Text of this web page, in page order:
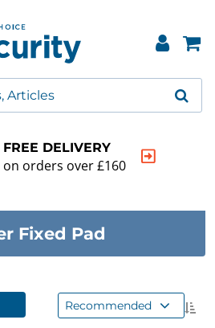
FREE DELIVERY
on orders over £160
Fixed Pad
Recommended